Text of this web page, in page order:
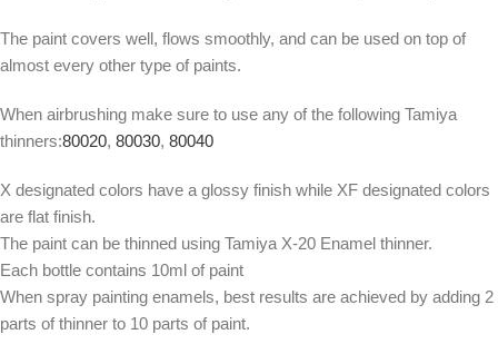
The paint covers well, flows smoothly, and can be used on top of
almost every other type of paints.
When airbrushing make sure to use any of the following Tamiya
thinners:80020, 80030, 80040
X designated colors have a glossy finish while XF designated colors
are flat finish.
The paint can be thinned using Tamiya X-20 Enamel thinner.
Each bottle contains 10ml of paint
When spray painting enamels, best results are achieved by adding 2
parts of thinner to 10 parts of paint.